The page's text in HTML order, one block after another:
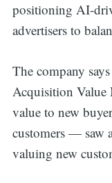
positioning AI-
advertisers to
The company
Acquisition
value to new
customers — saw
valuing new